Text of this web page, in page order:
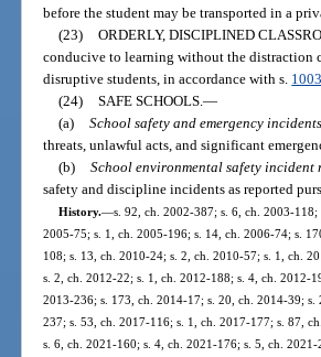
before the student may be transported in a
(23) ORDERLY, DISCIPLINED
conducive to learning without the distraction
disruptive students, in accordance with s.
(24) SAFE SCHOOLS. —
(a) School safety and emergency incidents.
threats, unlawful acts, and significant
(b) School environmental safety incident
safety and discipline incidents as reported
History.—s. 92, ch. 2002-387; s. 6, ch. 2003-
2005-75; s. 1, ch. 2005-196; s. 14, ch. 2006-74; s.
108; s. 13, ch. 2010-24; s. 2, ch. 2010-57; s. 1, ch.
s. 2, ch. 2012-22; s. 1, ch. 2012-188; s. 4, ch. 2012-
2013-236; s. 173, ch. 2014-17; s. 20, ch. 2014-39;
237; s. 53, ch. 2017-116; s. 1, ch. 2017-177; s. 87,
s. 6, ch. 2021-160; s. 4, ch. 2021-176; s. 5, ch.